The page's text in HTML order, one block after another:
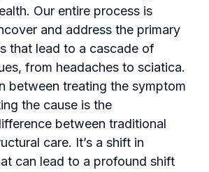
Our entire process is
and address the primary
that lead to a cascade of
from headaches to sciatica.
between treating the symptom
the cause is the
between traditional
care. It’s a shift in
can lead to a profound shift